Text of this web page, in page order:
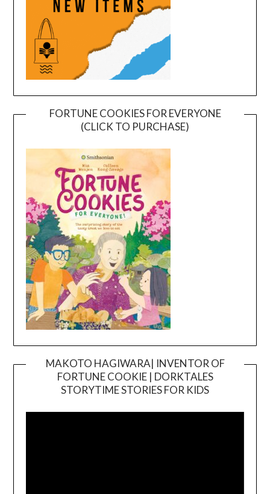
FORTUNE COOKIES FOR EVERYONE
(CLICK TO PURCHASE)
MAKOTO HAGIWARA| INVENTOR OF
FORTUNE COOKIE | DORKTALES
STORYTIME STORIES FOR KIDS